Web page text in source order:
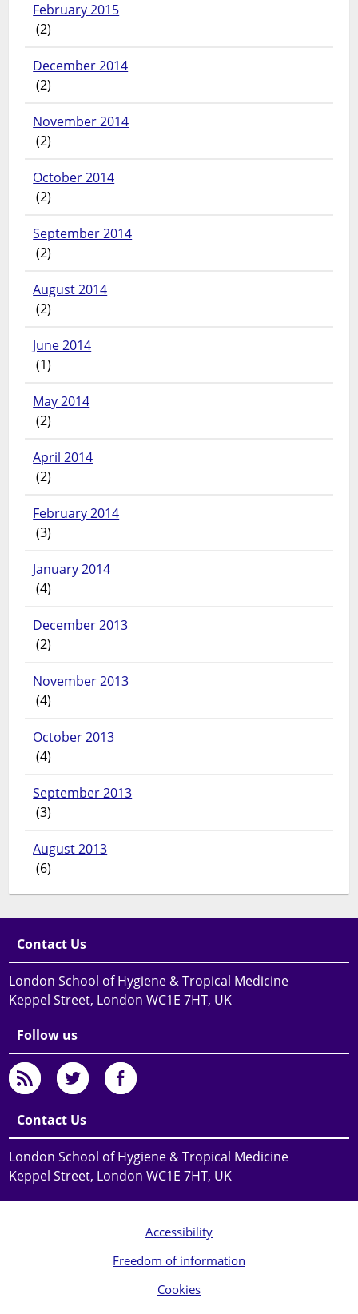
February 2015
(2)
December 2014
(2)
November 2014
(2)
October 2014
(2)
September 2014
(2)
August 2014
(2)
June 2014
(1)
May 2014
(2)
April 2014
(2)
February 2014
(3)
January 2014
(4)
December 2013
(2)
November 2013
(4)
October 2013
(4)
September 2013
(3)
August 2013
(6)
Contact Us
London School of Hygiene & Tropical Medicine
Keppel Street, London WC1E 7HT, UK
Follow us
Contact Us
London School of Hygiene & Tropical Medicine
Keppel Street, London WC1E 7HT, UK
Accessibility
Freedom of information
Cookies